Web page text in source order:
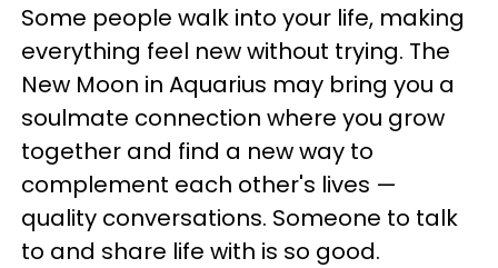
Some people walk into your life, making
everything feel new without trying. The
New Moon in Aquarius may bring you a
soulmate connection where you grow
together and find a new way to
complement each other's lives —
quality conversations. Someone to talk
to and share life with is so good.